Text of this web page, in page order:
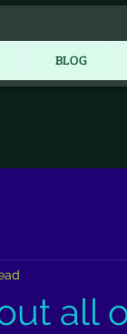
New Item
BLOG
all